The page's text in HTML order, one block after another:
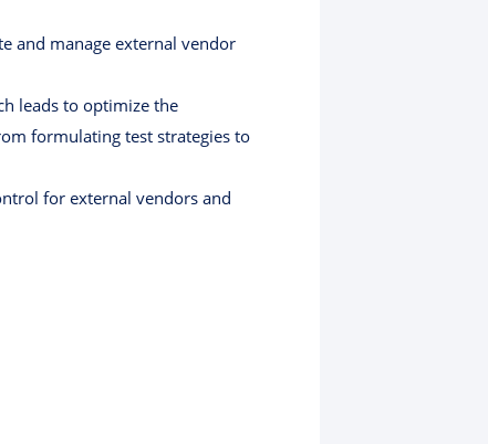
and manage external vendor
leads to optimize the
formulating test strategies to
for external vendors and